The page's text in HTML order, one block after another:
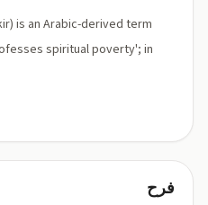
is an Arabic-derived term
spiritual poverty'; in
فرح